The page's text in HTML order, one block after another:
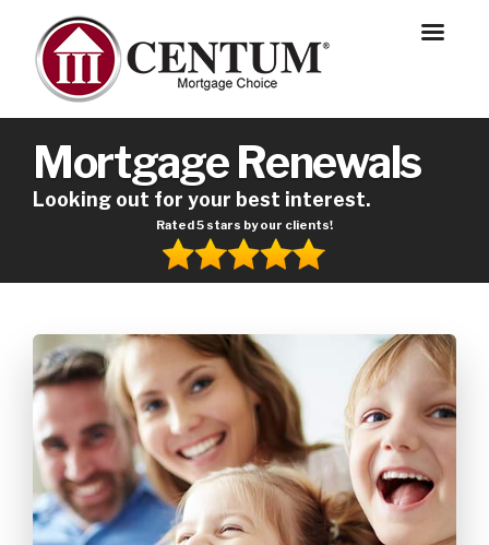
Mortgage Renewals
Looking out for your best interest.
Rated 5 stars by our clients!